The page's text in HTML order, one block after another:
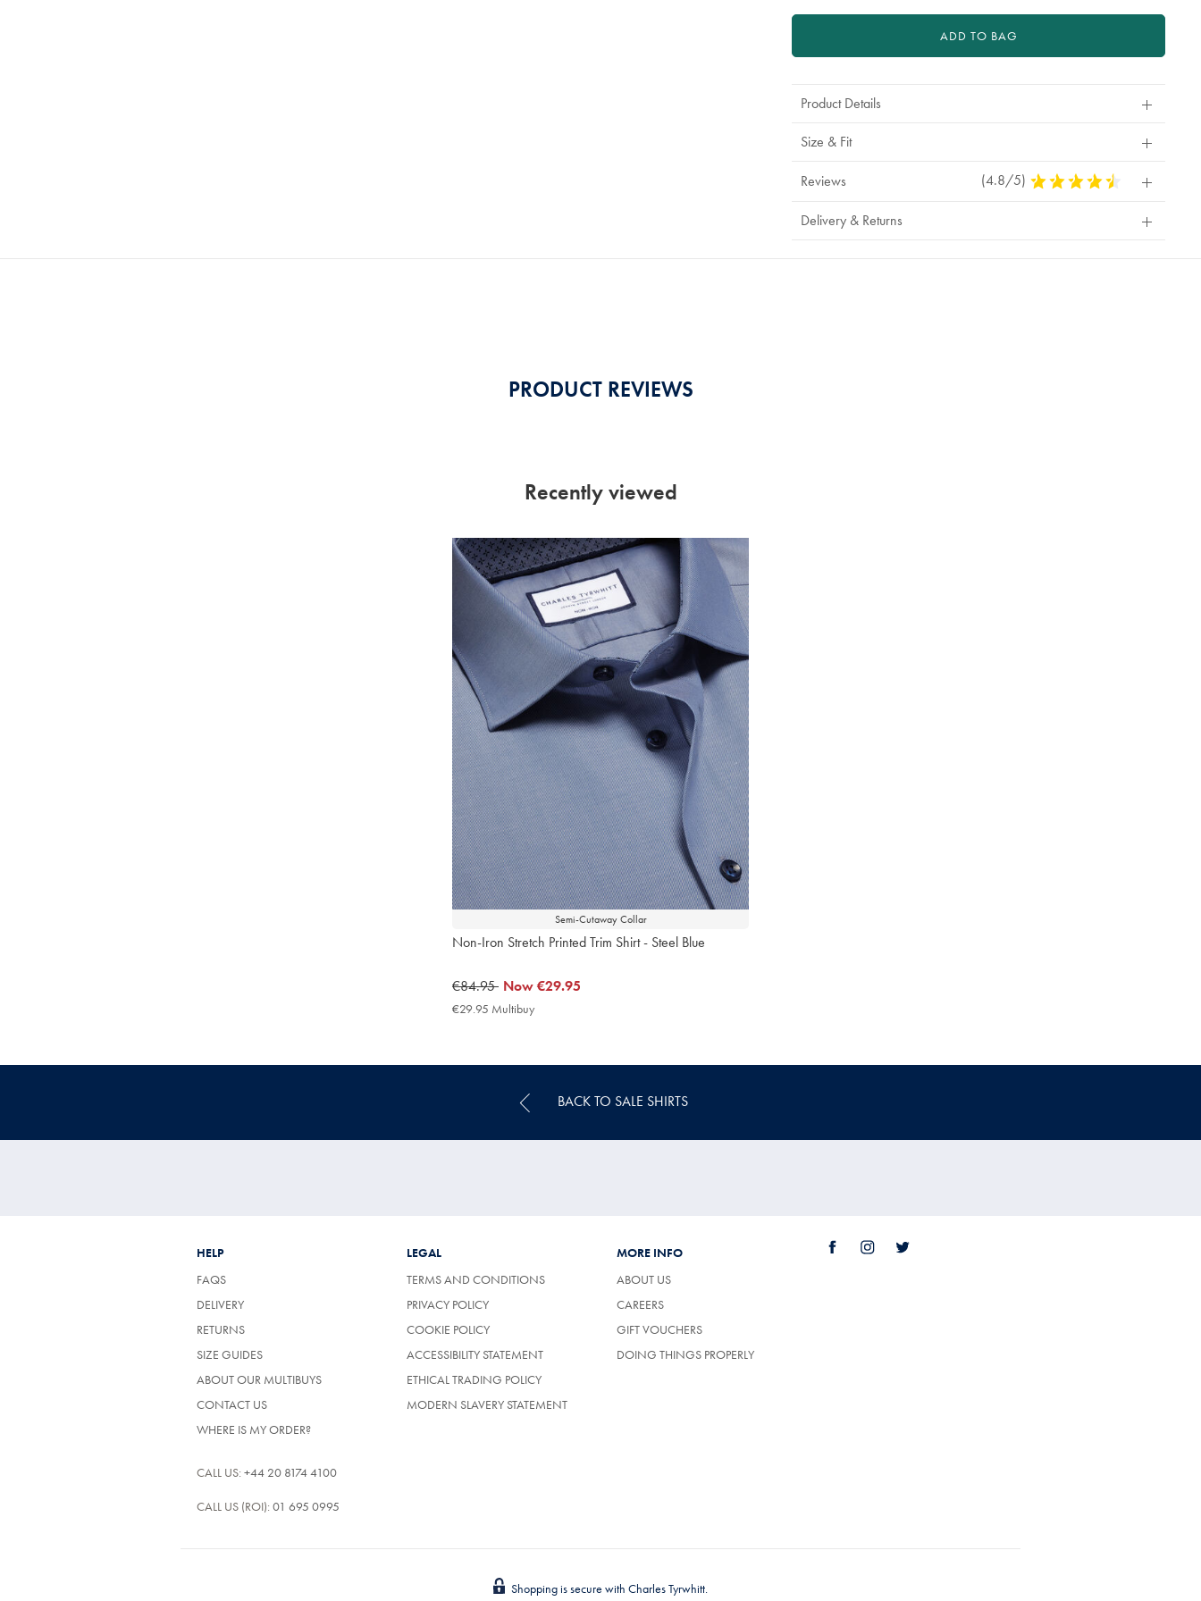
ADD TO BAG
Product Details
Size & Fit
Reviews (4.8/5) 4.8
Stars
Delivery & Returns
PRODUCT REVIEWS
Recently viewed
Semi-Cutaway Collar
Non-Iron Stretch Printed Trim Shirt - Steel Blue
was
€84.95
€84.95 now
€29.95
Now€29.95
€29.95 Multibuy
BACK TO SALE SHIRTS
HELP
FAQS
DELIVERY
RETURNS
SIZE GUIDES
ABOUT OUR MULTIBUYS
CONTACT US
WHERE IS MY ORDER?
CALL US: +44 20 8174 4100
CALL US (ROI): 01 695 0995
LEGAL
TERMS AND CONDITIONS
PRIVACY POLICY
COOKIE POLICY
ACCESSIBILITY STATEMENT
ETHICAL TRADING POLICY
MODERN SLAVERY STATEMENT
MORE INFO
ABOUT US
CAREERS(OPENS
A
NEW
GIFT VOUCHERS
DOING THINGS PROPERLY
Shopping is secure with Charles Tyrwhitt.